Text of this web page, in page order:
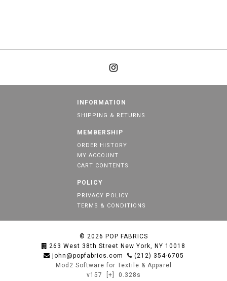
INFORMATION
SHIPPING & RETURNS
MEMBERSHIP
ORDER HISTORY
MY ACCOUNT
CART CONTENTS
POLICY
PRIVACY POLICY
TERMS & CONDITIONS
© 2026 POP FABRICS
263 West 38th Street New York, NY 10018
john@popfabrics.com
(212) 354-6705
Mod2 Software for Textile & Apparel
v157
[+] 0.328s